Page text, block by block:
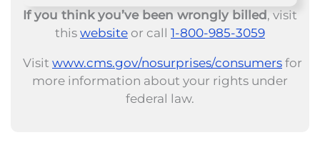
If you think you’ve been wrongly billed, visit
this website or call 1-800-985-3059
Visit www.cms.gov/nosurprises/consumers for
more information about your rights under
federal law.